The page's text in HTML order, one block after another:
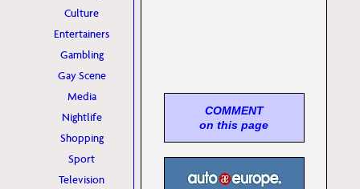
Culture
Entertainers
Gambling
Gay Scene
Media
Nightlife
Shopping
Sport
Television
COMMENT
on this page